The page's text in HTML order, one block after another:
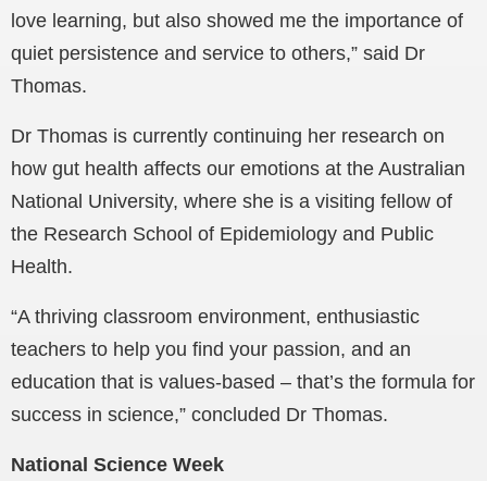
love learning, but also showed me the importance of
quiet persistence and service to others,” said Dr
Thomas.
Dr Thomas is currently continuing her research on
how gut health affects our emotions at the Australian
National University, where she is a visiting fellow of
the Research School of Epidemiology and Public
Health.
“A thriving classroom environment, enthusiastic
teachers to help you find your passion, and an
education that is values-based – that’s the formula for
success in science,” concluded Dr Thomas.
National Science Week